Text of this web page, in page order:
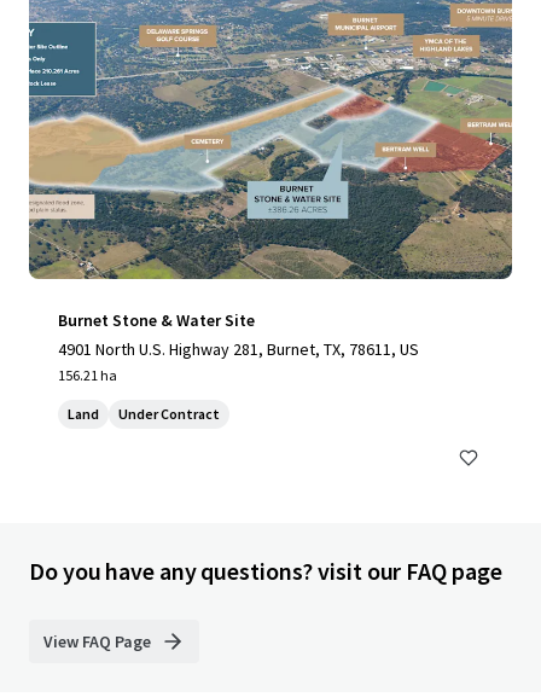
Burnet Stone & Water Site
4901 North U.S. Highway 281, Burnet, TX, 78611, US
156.21 ha
Land Under Contract
Do you have any questions? visit our FAQ page
View FAQ Page